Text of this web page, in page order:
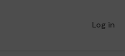
Log in